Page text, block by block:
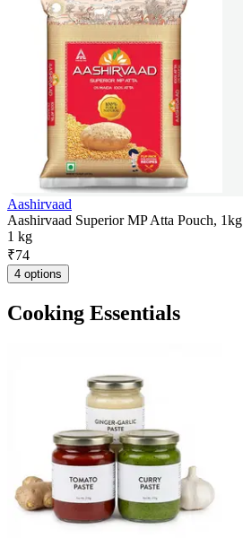
Aashirvaad
Aashirvaad Superior MP Atta Pouch, 1kg
1 kg
₹74
4 options
Cooking Essentials